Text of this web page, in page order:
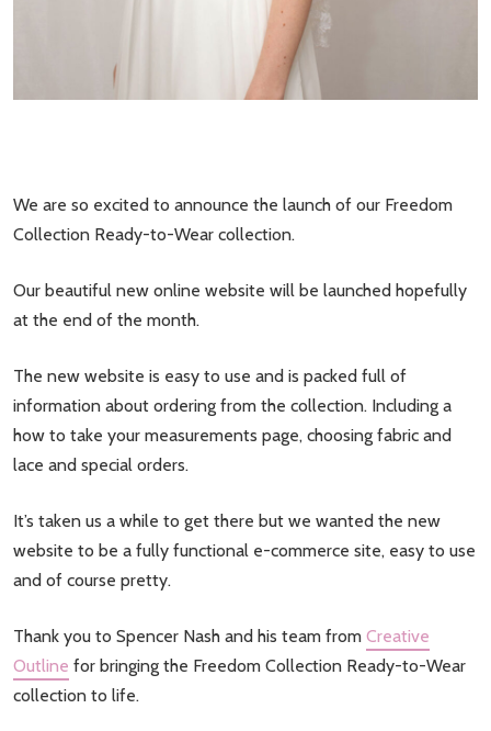
We are so excited to announce the launch of our Freedom
Collection Ready-to-Wear collection.
Our beautiful new online website will be launched hopefully
at the end of the month.
The new website is easy to use and is packed full of
information about ordering from the collection. Including a
how to take your measurements page, choosing fabric and
lace and special orders.
It’s taken us a while to get there but we wanted the new
website to be a fully functional e-commerce site, easy to use
and of course pretty.
Thank you to Spencer Nash and his team from Creative
Outline for bringing the Freedom Collection Ready-to-Wear
collection to life.